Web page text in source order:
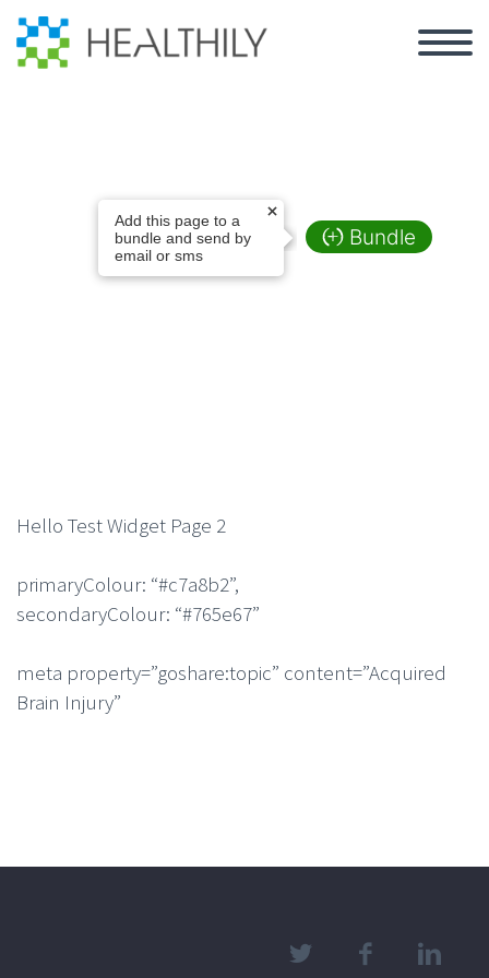
Test Widget Page
2
Hello Test Widget Page 2
primaryColour: “#c7a8b2”,
secondaryColour: “#765e67”
meta property=”goshare:topic” content=”Acquired
Brain Injury”
Bundle
Add this page to a
bundle and send by
email or sms